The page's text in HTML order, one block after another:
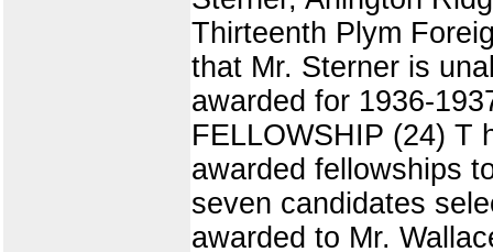
Thirteenth Plym
that Mr. Sterner is
awarded for 1936-
FELLOWSHIP (24) T
awarded fellowships
seven candidates
awarded to Mr.